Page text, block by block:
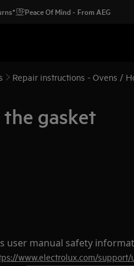
Peace Of Mind - From AEG
Repair instructions - Ovens /
gasket
user manual safety
www.electrolux.com/support/